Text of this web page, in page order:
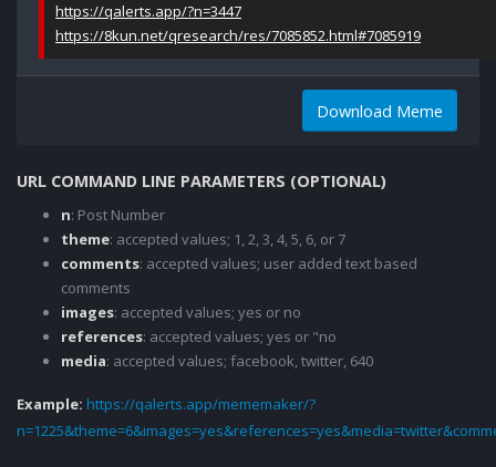
https://qalerts.app/?n=3447
https://8kun.net/qresearch/res/7085852.html#7085919
Download Meme
URL COMMAND LINE PARAMETERS (OPTIONAL)
n: Post Number
theme: accepted values; 1, 2, 3, 4, 5, 6, or 7
comments: accepted values; user added text based
comments
images: accepted values; yes or no
references: accepted values; yes or "no
media: accepted values; facebook, twitter, 640
Example: https://qalerts.app/mememaker/?